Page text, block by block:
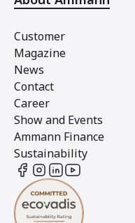
Customer
Magazine
News
Contact
Career
Show and Events
Ammann Finance
Sustainability